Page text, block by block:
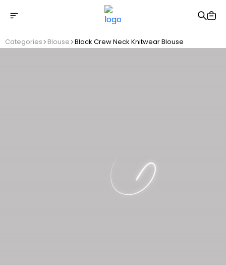
Free shipping on Orders Over 2500 TL
Categories Blouse Black Crew Neck Knitwear Blouse